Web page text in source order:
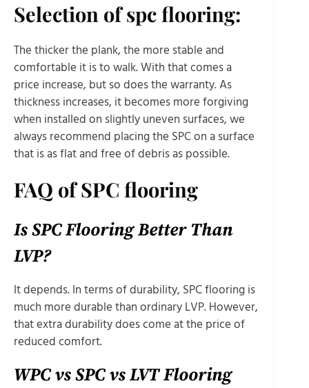
Selection of spc flooring:
The thicker the plank, the more stable and
comfortable it is to walk. With that comes a
price increase, but so does the warranty. As
thickness increases, it becomes more forgiving
when installed on slightly uneven surfaces, we
always recommend placing the SPC on a surface
that is as flat and free of debris as possible.
FAQ of SPC flooring
Is SPC Flooring Better Than
LVP?
It depends. In terms of durability, SPC flooring is
much more durable than ordinary LVP. However,
that extra durability does come at the price of
reduced comfort.
WPC vs SPC vs LVT Flooring